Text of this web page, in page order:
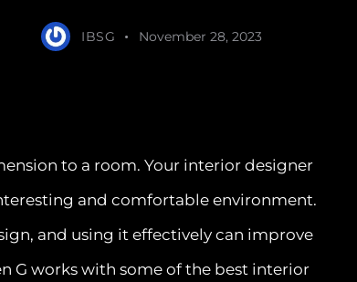
IBSG November 28, 2023
to a room. Your interior designer
and comfortable environment.
and using it effectively can improve
G works with some of the best interior